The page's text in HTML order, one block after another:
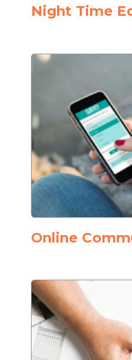
Night Time
Online